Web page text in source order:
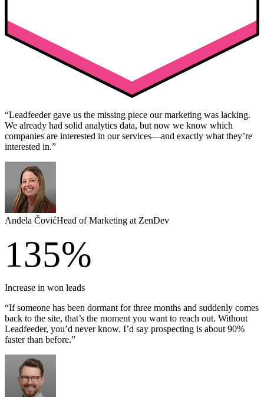
“Leadfeeder gave us the missing piece our marketing was lacking.
We already had solid analytics data, but now we know which
companies are interested in our services—and exactly what they’re
interested in.”
Anđela ČovićHead of Marketing at ZenDev
135%
Increase in won leads
“If someone has been dormant for three months and suddenly comes
back to the site, that’s the moment you want to reach out. Without
Leadfeeder, you’d never know. I’d say prospecting is about 90%
faster than before.”